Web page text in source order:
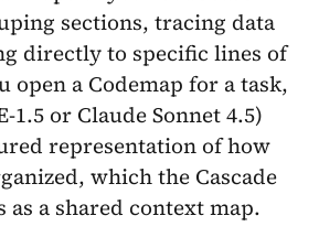
sections, tracing data
directly to specific lines of
open a Codemap for a task,
1.5 or Claude Sonnet 4.5)
representation of how
which the Cascade
as a shared context map.